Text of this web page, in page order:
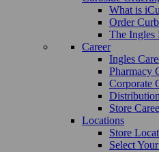
What is
Order
The
Career
Ingles
Pharmacy
Corporate
Store
Locations
Store
Select